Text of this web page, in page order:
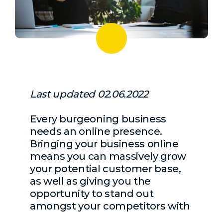
Last updated 02.06.2022
Every burgeoning business
needs an online presence.
Bringing your business online
means you can massively grow
your potential customer base,
as well as giving you the
opportunity to stand out
amongst your competitors with